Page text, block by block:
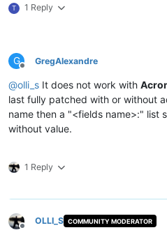
T 1 Reply
G
Offline
GregAlexandre
@olli_s It does not work with
last fully patched with or without
name then a "<fields name>:" list
without value.
1 Reply
Offline
OLLI_S COMMUNITY MODERATOR